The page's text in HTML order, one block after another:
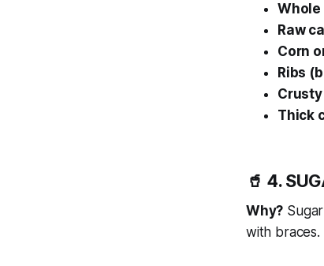
Whole
Raw
Corn
Ribs
Thick
🥤 4.
Why?
with braces.